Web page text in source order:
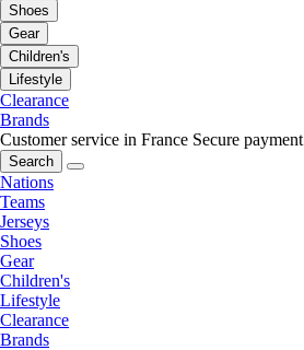
Shoes
Gear
Children's
Lifestyle
Clearance
Brands
Customer service in France Secure payment
Search
Nations
Teams
Jerseys
Shoes
Gear
Children's
Lifestyle
Clearance
Brands